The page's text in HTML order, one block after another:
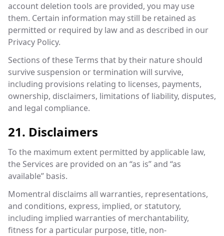
account deletion tools are provided, you may use
them. Certain information may still be retained as
permitted or required by law and as described in our
Privacy Policy.
Sections of these Terms that by their nature should
survive suspension or termination will survive,
including provisions relating to licenses, payments,
ownership, disclaimers, limitations of liability, disputes,
and legal compliance.
21. Disclaimers
To the maximum extent permitted by applicable law,
the Services are provided on an “as is” and “as
available” basis.
Momentral disclaims all warranties, representations,
and conditions, express, implied, or statutory,
including implied warranties of merchantability,
fitness for a particular purpose, title, non-